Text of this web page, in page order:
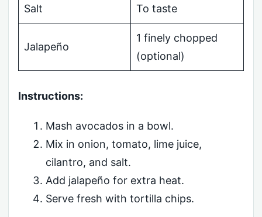
Salt To taste
Jalapeño
1 finely chopped
(optional)
Instructions:
Mash avocados in a bowl.
Mix in onion, tomato, lime juice,
cilantro, and salt.
Add jalapeño for extra heat.
Serve fresh with tortilla chips.